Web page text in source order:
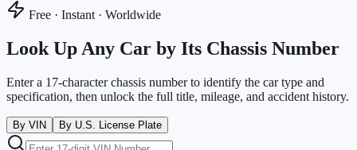
Free · Instant · Worldwide
Look Up Any Car by Its Chassis Number
Enter a 17-character chassis number to identify the car type and
specification, then unlock the full title, mileage, and accident history.
By VIN By U.S. License Plate